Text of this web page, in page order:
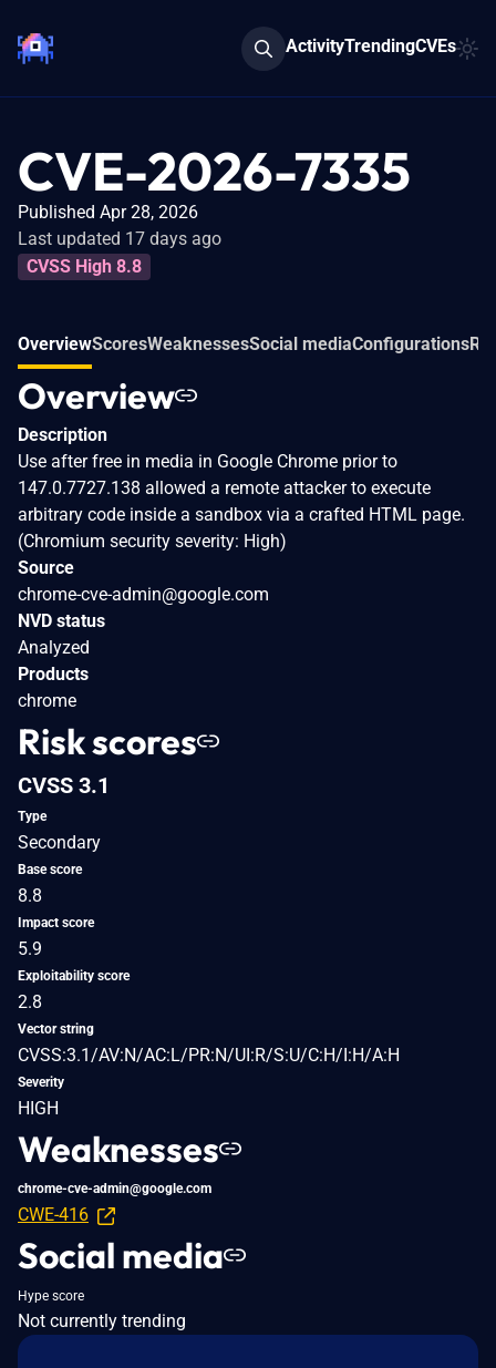
ActivityTrendingCVEs
CVE-2026-7335
Published Apr 28, 2026
Last updated 17 days ago
CVSS High 8.8
OverviewScoresWeaknessesSocial mediaConfigurations
Overview
Description
Use after free in media in Google Chrome prior to
147.0.7727.138 allowed a remote attacker to execute
arbitrary code inside a sandbox via a crafted HTML page.
(Chromium security severity: High)
Source
chrome-cve-admin@google.com
NVD status
Analyzed
Products
chrome
Risk scores
CVSS 3.1
Type
Secondary
Base score
8.8
Impact score
5.9
Exploitability score
2.8
Vector string
CVSS:3.1/AV:N/AC:L/PR:N/UI:R/S:U/C:H/I:H/A:H
Severity
HIGH
Weaknesses
chrome-cve-admin@google.com
CWE-416
Social media
Hype score
Not currently trending